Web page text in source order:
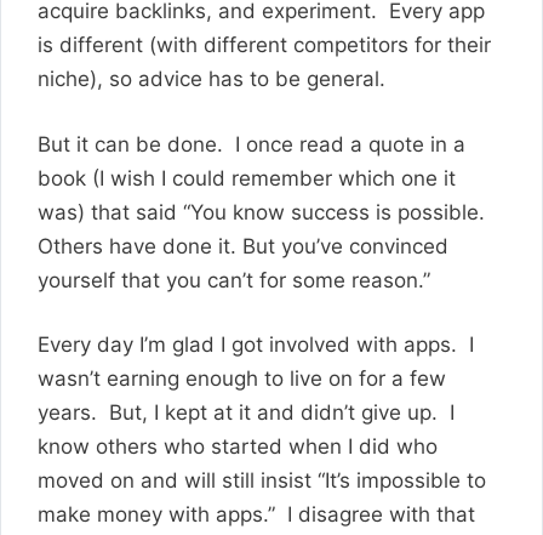
acquire backlinks, and experiment. Every app
is different (with different competitors for their
niche), so advice has to be general.
But it can be done. I once read a quote in a
book (I wish I could remember which one it
was) that said “You know success is possible.
Others have done it. But you’ve convinced
yourself that you can’t for some reason.”
Every day I’m glad I got involved with apps. I
wasn’t earning enough to live on for a few
years. But, I kept at it and didn’t give up. I
know others who started when I did who
moved on and will still insist “It’s impossible to
make money with apps.” I disagree with that